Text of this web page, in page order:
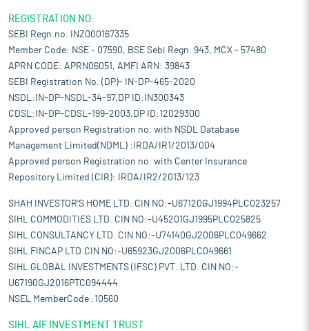
REGISTRATION NO:
SEBI Regn.no. INZ000167335
Member Code: NSE - 07590, BSE Sebi Regn. 943, MCX - 57480
APRN CODE: APRN06051, AMFI ARN: 39843
SEBI Registration No. (DP)- IN-DP-465-2020
NSDL:IN-DP-NSDL-34-97,DP ID:IN300343
CDSL:IN-DP-CDSL-199-2003,DP ID:12029300
Approved person Registration no. with NSDL Database
Management Limited(NDML) :IRDA/IR1/2013/004
Approved person Registration no. with Center Insurance
Repository Limited (CIR): IRDA/IR2/2013/123
SHAH INVESTOR'S HOME LTD. CIN NO:-U67120GJ1994PLC023257
SIHL COMMODITIES LTD. CIN NO:-U45201GJ1995PLC025825
SIHL CONSULTANCY LTD. CIN NO:-U74140GJ2006PLC049662
SIHL FINCAP LTD.CIN NO:-U65923GJ2006PLC049661
SIHL GLOBAL INVESTMENTS (IFSC) PVT. LTD. CIN NO:-
U67190GJ2016PTC094444
NSEL MemberCode :10560
SIHL AIF INVESTMENT TRUST